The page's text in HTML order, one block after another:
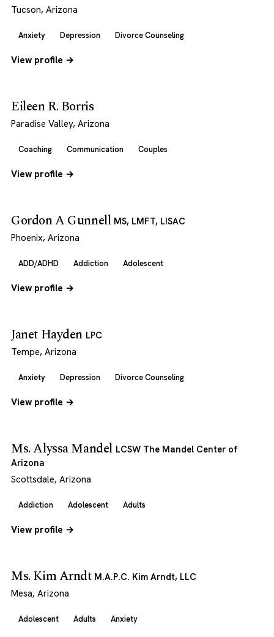
Tucson, Arizona
Anxiety Depression Divorce Counseling
View profile →
Eileen R. Borris
Paradise Valley, Arizona
Coaching Communication Couples
View profile →
Gordon A Gunnell MS, LMFT, LISAC
Phoenix, Arizona
ADD/ADHD Addiction Adolescent
View profile →
Janet Hayden LPC
Tempe, Arizona
Anxiety Depression Divorce Counseling
View profile →
Ms. Alyssa Mandel LCSW The Mandel Center of
Arizona
Scottsdale, Arizona
Addiction Adolescent Adults
View profile →
Ms. Kim Arndt M.A.P.C. Kim Arndt, LLC
Mesa, Arizona
Adolescent Adults Anxiety